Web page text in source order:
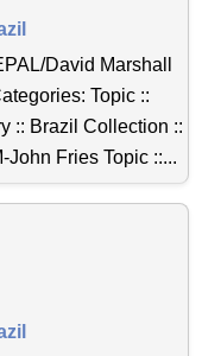
David Marshall
Topic ::
:: Brazil Collection ::
John Fries Topic ::...